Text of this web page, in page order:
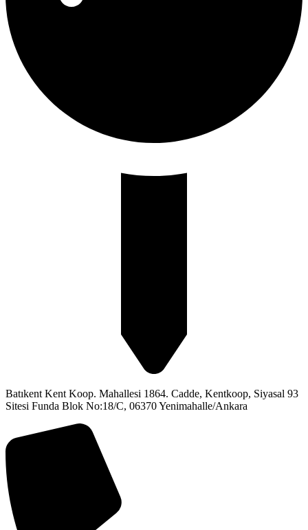
Batıkent Kent Koop. Mahallesi 1864. Cadde, Kentkoop, Siyasal 93
Sitesi Funda Blok No:18/C, 06370 Yenimahalle/Ankara